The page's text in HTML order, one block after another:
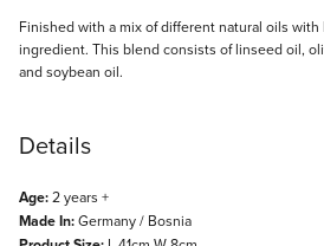
Finished with a mix of different natural oils
ingredient. This blend consists of linseed oil,
and soybean oil.
Details
Age:2 years +
Made In:Germany / Bosnia